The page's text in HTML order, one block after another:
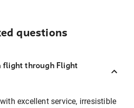
questions
flight through Flight
excellent service, irresistible